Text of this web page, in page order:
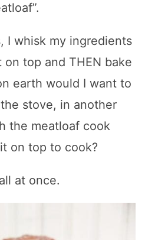
I whisk my ingredients
top and THEN bake
earth would I want to
stove, in another
the meatloaf cook
on top to cook?
at once.